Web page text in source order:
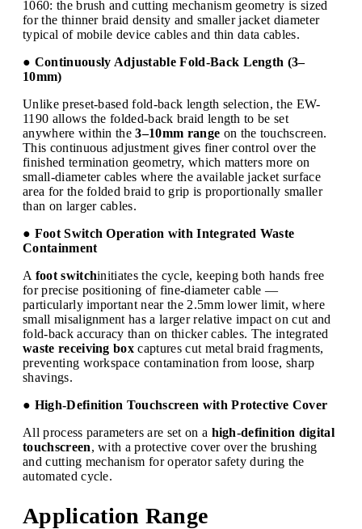
1060: the brush and cutting mechanism geometry is sized
for the thinner braid density and smaller jacket diameter
typical of mobile device cables and thin data cables.
● Continuously Adjustable Fold-Back Length (3–
10mm)
Unlike preset-based fold-back length selection, the EW-
1190 allows the folded-back braid length to be set
anywhere within the3–10mm range on the touchscreen.
This continuous adjustment gives finer control over the
finished termination geometry, which matters more on
small-diameter cables where the available jacket surface
area for the folded braid to grip is proportionally smaller
than on larger cables.
● Foot Switch Operation with Integrated Waste
Containment
A foot switchinitiates the cycle, keeping both hands free
for precise positioning of fine-diameter cable —
particularly important near the 2.5mm lower limit, where
small misalignment has a larger relative impact on cut and
fold-back accuracy than on thicker cables. The integrated
waste receiving box captures cut metal braid fragments,
preventing workspace contamination from loose, sharp
shavings.
● High-Definition Touchscreen with Protective Cover
All process parameters are set on a high-definition digital
touchscreen, with a protective cover over the brushing
and cutting mechanism for operator safety during the
automated cycle.
Application Range